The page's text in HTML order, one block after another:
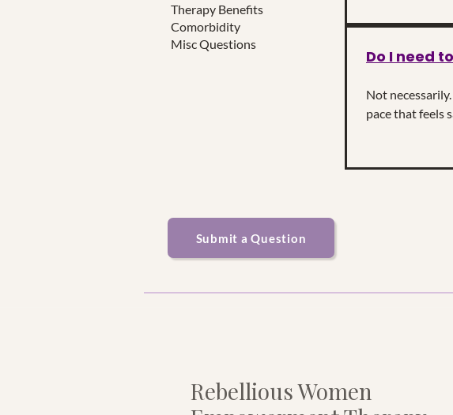
Therapy Benefits
Comorbidity
Misc Questions
Do I need
Not
pace that feels
Submit a Question
Rebellious Women